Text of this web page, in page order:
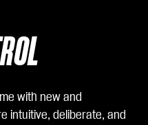
with new and
intuitive, deliberate, and